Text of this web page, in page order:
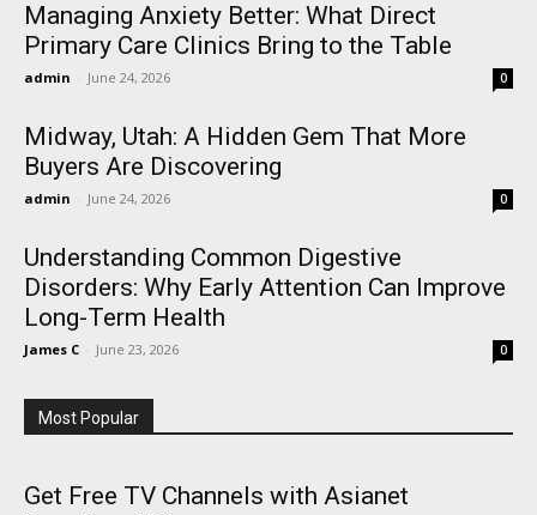
Managing Anxiety Better: What Direct
Primary Care Clinics Bring to the Table
admin - June 24, 2026 0
Midway, Utah: A Hidden Gem That More
Buyers Are Discovering
admin - June 24, 2026 0
Understanding Common Digestive
Disorders: Why Early Attention Can Improve
Long-Term Health
James C - June 23, 2026 0
Most Popular
Get Free TV Channels with Asianet